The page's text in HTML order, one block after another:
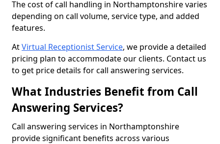
The cost of call handling in Northamptonshire varies
depending on call volume, service type, and added
features.
AtVirtual Receptionist Service, we provide a detailed
pricing plan to accommodate our clients. Contact us
to get price details for call answering services.
What Industries Benefit from Call
Answering Services?
Call answering services in Northamptonshire
provide significant benefits across various